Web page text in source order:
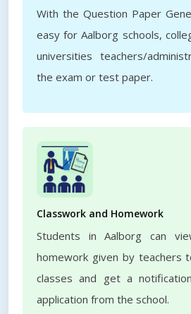
With the Question Paper
easy for Aalborg schools,
universities teachers/
the exam or test paper.
Classwork and Homework
Students in Aalborg can
homework given by teachers
classes and get a
application from the school.